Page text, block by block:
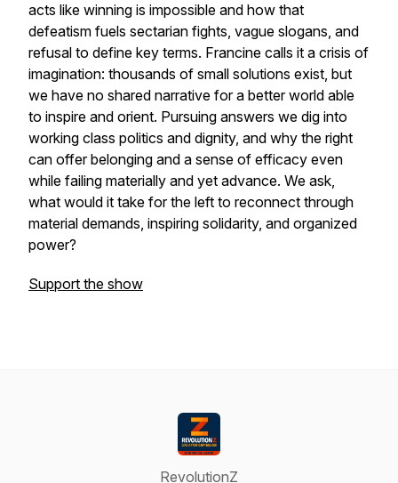
acts like winning is impossible and how that
defeatism fuels sectarian fights, vague slogans, and
refusal to define key terms. Francine calls it a crisis of
imagination: thousands of small solutions exist, but
we have no shared narrative for a better world able
to inspire and orient. Pursuing answers we dig into
working class politics and dignity, and why the right
can offer belonging and a sense of efficacy even
while failing materially and yet advance. We ask,
what would it take for the left to reconnect through
material demands, inspiring solidarity, and organized
power?
Support the show
RevolutionZ